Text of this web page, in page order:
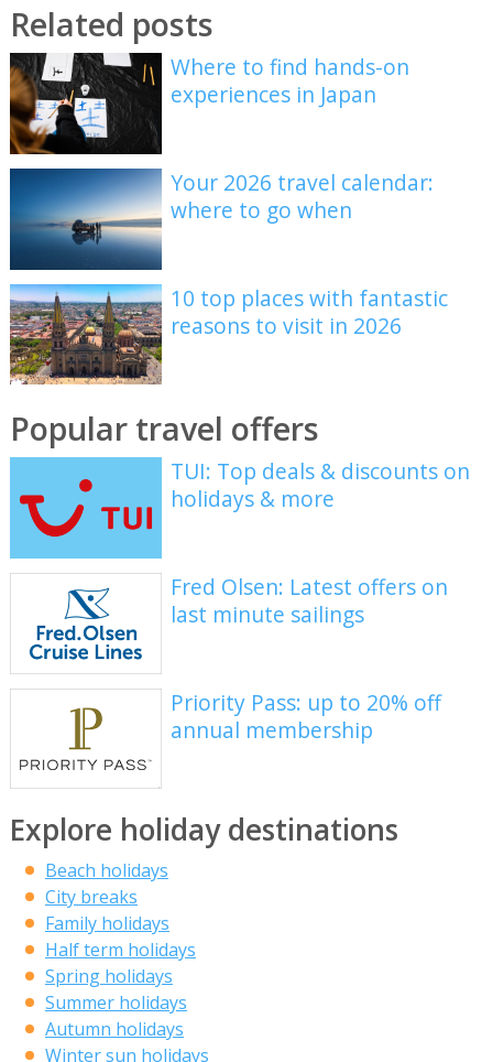
Related posts
Where to find hands-on
experiences in Japan
Your 2026 travel calendar:
where to go when
10 top places with fantastic
reasons to visit in 2026
Popular travel offers
TUI: Top deals & discounts on
holidays & more
Fred Olsen: Latest offers on
last minute sailings
Priority Pass: up to 20% off
annual membership
Explore holiday destinations
Beach holidays
City breaks
Family holidays
Half term holidays
Spring holidays
Summer holidays
Autumn holidays
Winter sun holidays